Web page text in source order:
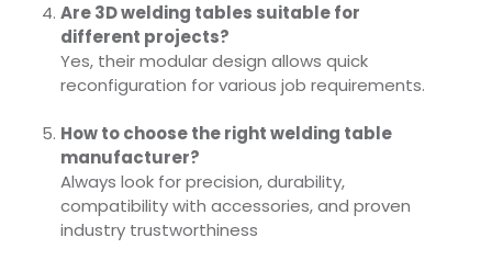
Are 3D welding tables suitable for
different projects?
Yes, their modular design allows quick
reconfiguration for various job requirements.
How to choose the right welding table
manufacturer?
Always look for precision, durability,
compatibility with accessories, and proven
industry trustworthiness